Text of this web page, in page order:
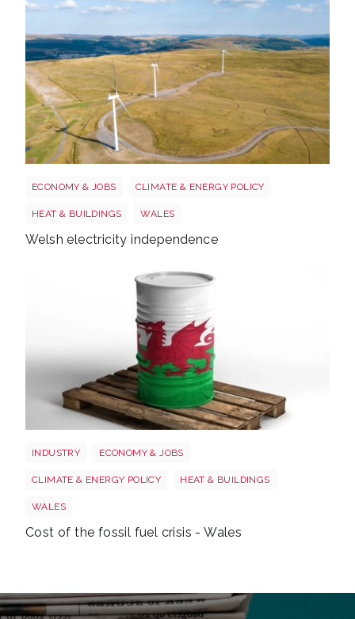
ECONOMY & JOBS CLIMATE & ENERGY POLICY
HEAT & BUILDINGS WALES
Welsh electricity independence
INDUSTRY ECONOMY & JOBS
CLIMATE & ENERGY POLICY HEAT & BUILDINGS
WALES
Cost of the fossil fuel crisis - Wales